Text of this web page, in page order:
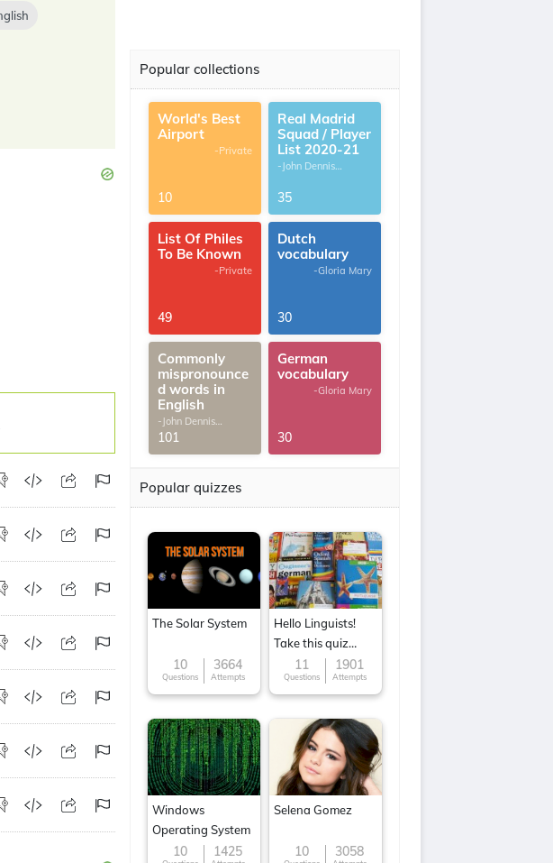
Popular collections
World's Best
Airport
-Private
10
Real Madrid
Squad / Player
List 2020-21
-John Dennis
35
List Of Philes
To Be Known
-Private
49
Dutch
vocabulary
-Gloria Mary
30
Commonly
mispronounce
d words in
English
-John Dennis
G.Thomas
101
German
vocabulary
-Gloria Mary
30
Popular quizzes
The Solar System
10
Questions
3664
Attempts
Hello Linguists!
Take this quiz
now!11
Questions
1901
Attempts
Windows
Operating System
10 1425
Selena Gomez
10 3058